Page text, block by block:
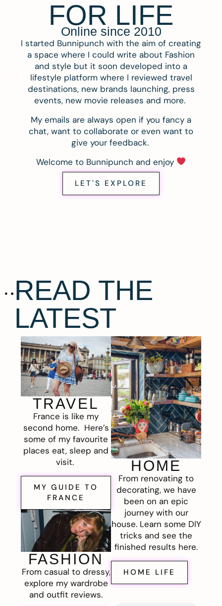
FOR LIFE
Online since 2010
I started Bunnipunch with the aim of creating
a space where I could write about Fashion
and style but it soon developed into a
lifestyle platform where I reviewed travel
destinations, new brands launching, press
events, new movie releases and more.
My emails are always open if you fancy a
chat, want to collaborate or even want to
give your feedback.
Welcome to Bunnipunch and enjoy
LET'S EXPLORE
READ THE
LATEST
TRAVEL
France is like my
second home. Here’s
some of my favourite
places eat, sleep and
visit.
MY GUIDE TO
FRANCE
FASHION
From casual to dressy,
explore my wardrobe
and outfit reviews.
HOME
From renovating to
decorating, we have
been on an epic
journey with our
house. Learn some DIY
tricks and see the
finished results here.
HOME LIFE